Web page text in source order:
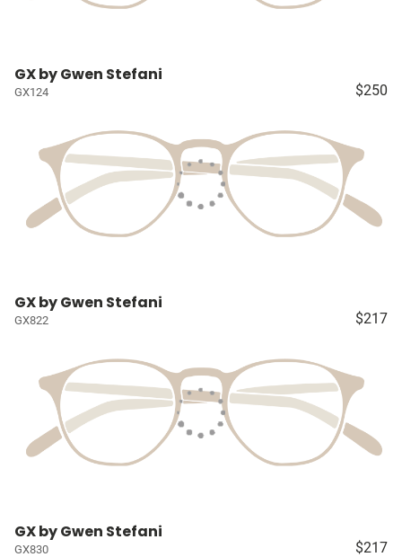
GX by Gwen Stefani
GX124 $250
GX by Gwen Stefani
GX822 $217
GX by Gwen Stefani
GX830 $217